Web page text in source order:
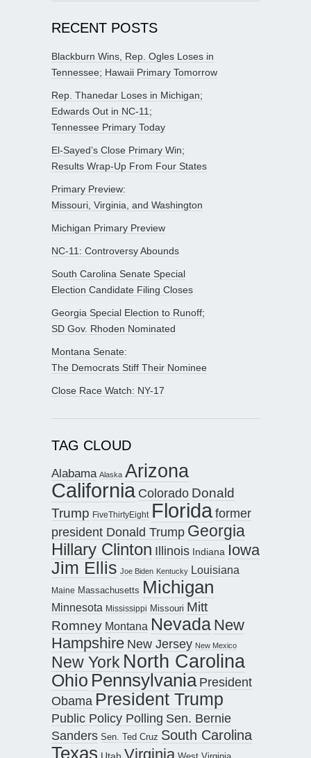
RECENT POSTS
Blackburn Wins, Rep. Ogles Loses in
Tennessee; Hawaii Primary Tomorrow
Rep. Thanedar Loses in Michigan;
Edwards Out in NC-11;
Tennessee Primary Today
El-Sayed’s Close Primary Win;
Results Wrap-Up From Four States
Primary Preview:
Missouri, Virginia, and Washington
Michigan Primary Preview
NC-11: Controversy Abounds
South Carolina Senate Special
Election Candidate Filing Closes
Georgia Special Election to Runoff;
SD Gov. Rhoden Nominated
Montana Senate:
The Democrats Stiff Their Nominee
Close Race Watch: NY-17
TAG CLOUD
Alabama Alaska Arizona
California Colorado Donald
Trump FiveThirtyEight Floridaformer
president Donald Trump Georgia
Hillary Clinton Illinois Indiana Iowa
Jim Ellis Joe Biden Kentucky Louisiana
Maine Massachusetts Michigan
Minnesota Mississippi Missouri Mitt
Romney Montana Nevada New
Hampshire New Jersey New Mexico
New York North Carolina
Ohio Pennsylvania President
Obama President Trump
Public Policy Polling Sen. Bernie
Sanders Sen. Ted Cruz South Carolina
Texas Virginia